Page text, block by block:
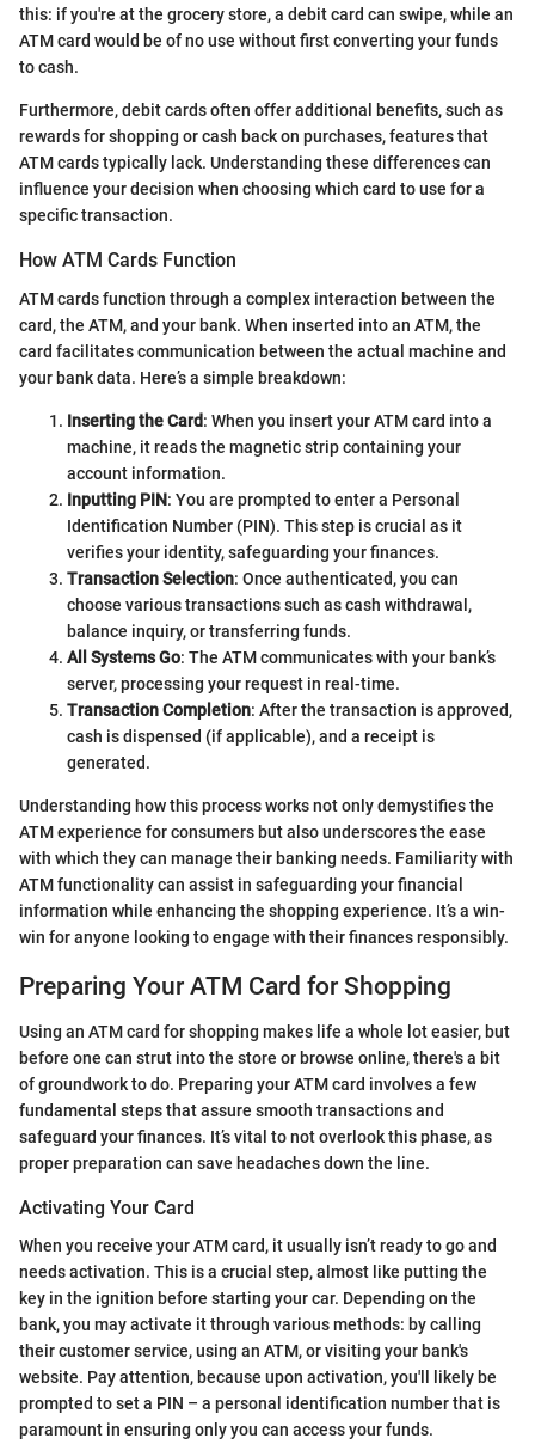
this: if you're at the grocery store, a debit card can swipe, while an
ATM card would be of no use without first converting your funds
to cash.
Furthermore, debit cards often offer additional benefits, such as
rewards for shopping or cash back on purchases, features that
ATM cards typically lack. Understanding these differences can
influence your decision when choosing which card to use for a
specific transaction.
How ATM Cards Function
ATM cards function through a complex interaction between the
card, the ATM, and your bank. When inserted into an ATM, the
card facilitates communication between the actual machine and
your bank data. Here’s a simple breakdown:
Inserting the Card: When you insert your ATM card into a
machine, it reads the magnetic strip containing your
account information.
Inputting PIN: You are prompted to enter a Personal
Identification Number (PIN). This step is crucial as it
verifies your identity, safeguarding your finances.
Transaction Selection: Once authenticated, you can
choose various transactions such as cash withdrawal,
balance inquiry, or transferring funds.
All Systems Go: The ATM communicates with your bank’s
server, processing your request in real-time.
Transaction Completion: After the transaction is approved,
cash is dispensed (if applicable), and a receipt is
generated.
Understanding how this process works not only demystifies the
ATM experience for consumers but also underscores the ease
with which they can manage their banking needs. Familiarity with
ATM functionality can assist in safeguarding your financial
information while enhancing the shopping experience. It’s a win-
win for anyone looking to engage with their finances responsibly.
Preparing Your ATM Card for Shopping
Using an ATM card for shopping makes life a whole lot easier, but
before one can strut into the store or browse online, there's a bit
of groundwork to do. Preparing your ATM card involves a few
fundamental steps that assure smooth transactions and
safeguard your finances. It’s vital to not overlook this phase, as
proper preparation can save headaches down the line.
Activating Your Card
When you receive your ATM card, it usually isn’t ready to go and
needs activation. This is a crucial step, almost like putting the
key in the ignition before starting your car. Depending on the
bank, you may activate it through various methods: by calling
their customer service, using an ATM, or visiting your bank's
website. Pay attention, because upon activation, you'll likely be
prompted to set a PIN – a personal identification number that is
paramount in ensuring only you can access your funds.